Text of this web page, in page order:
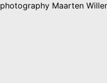
photography Maarten